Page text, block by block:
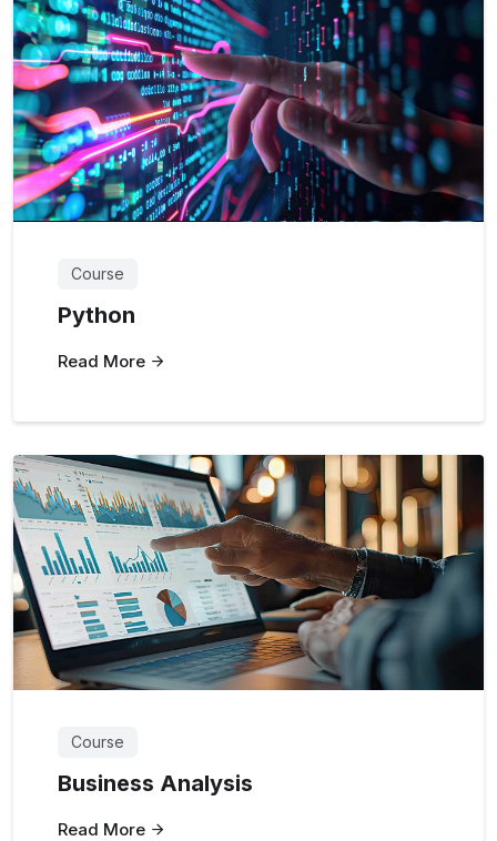
Course
Python
Read More
Course
Business Analysis
Read More